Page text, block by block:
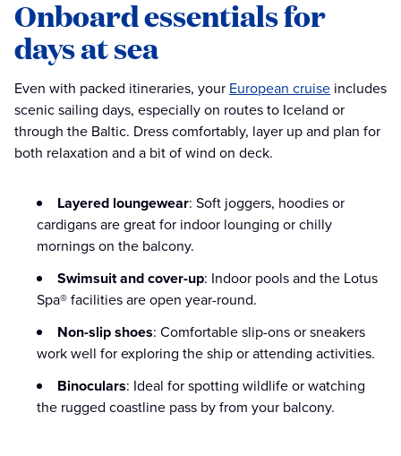
Onboard essentials for
days at sea
Even with packed itineraries, your European cruise includes
scenic sailing days, especially on routes to Iceland or
through the Baltic. Dress comfortably, layer up and plan for
both relaxation and a bit of wind on deck.
Layered loungewear: Soft joggers, hoodies or
cardigans are great for indoor lounging or chilly
mornings on the balcony.
Swimsuit and cover-up: Indoor pools and the Lotus
Spa® facilities are open year-round.
Non-slip shoes: Comfortable slip-ons or sneakers
work well for exploring the ship or attending activities.
Binoculars: Ideal for spotting wildlife or watching
the rugged coastline pass by from your balcony.